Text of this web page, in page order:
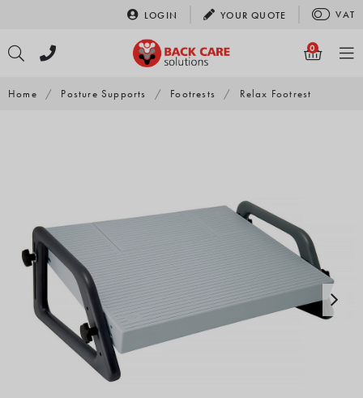
content
LOGIN YOURQUOTE VAT
0
Home / Posture Supports / Footrests / Relax Footrest